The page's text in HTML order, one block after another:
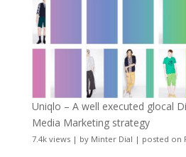
Uniqlo – A well executed glocal
Media Marketing strategy
7.4k views| by Minter Dial | posted on